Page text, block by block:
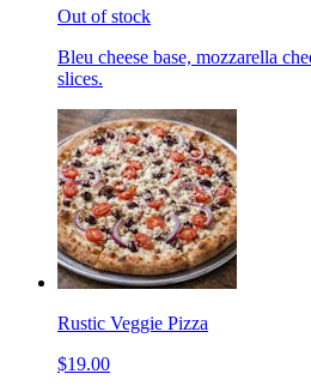
Out of stock
Bleu cheese base, mozzarella
slices.
Rustic Veggie Pizza
$19.00